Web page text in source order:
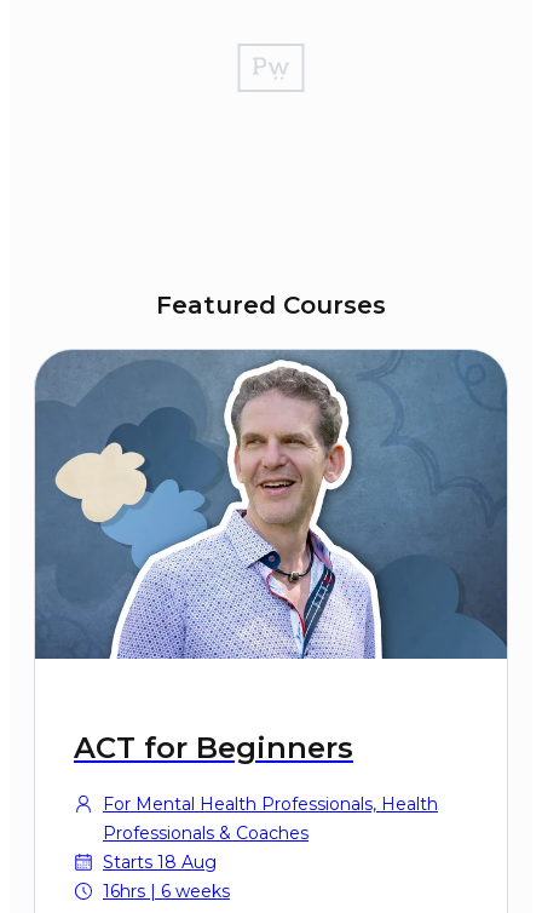
Featured Courses
ACT for Beginners
For Mental Health Professionals, Health
Professionals & Coaches
Starts 18 Aug
16hrs | 6 weeks